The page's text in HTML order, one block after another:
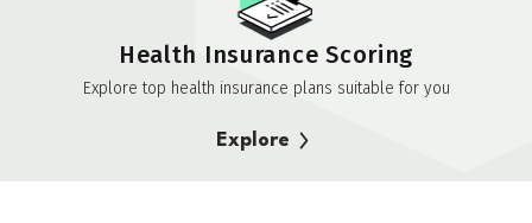
Health Insurance Scoring
Explore top health insurance plans suitable for you
Explore